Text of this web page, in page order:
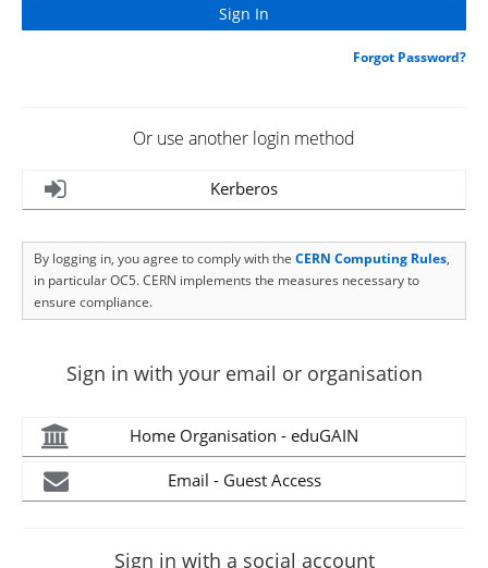
Forgot Password?
Or use another login method
Kerberos
By logging in, you agree to comply with the CERN Computing Rules,
in particular OC5. CERN implements the measures necessary to
ensure compliance.
Sign in with your email or organisation
Home Organisation - eduGAIN
Email - Guest Access
Sign in with a social account